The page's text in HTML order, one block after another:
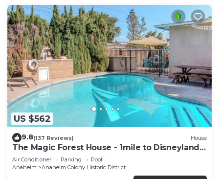
US $562
9.8(137 Reviews) House
The Magic Forest House - 1mile to Disneyland
family friendly House with a pool.
Air Conditioner Parking
Pool
Anaheim
Anaheim Colony Historic District